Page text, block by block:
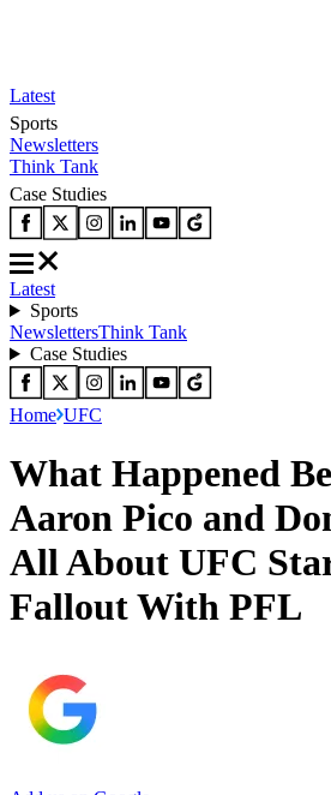
Latest
Sports
Newsletters
Think Tank
Case Studies
Latest
Sports
NewslettersThink Tank
Case Studies
Home UFC
What Happened
Aaron Pico and
All About UFC
Fallout With PFL